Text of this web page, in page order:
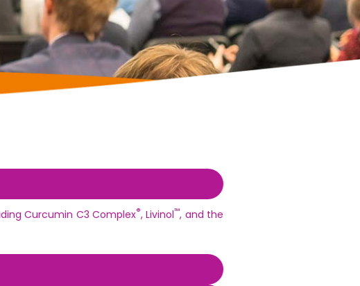
Curcumin C3 Complex®, Livinol™, and the